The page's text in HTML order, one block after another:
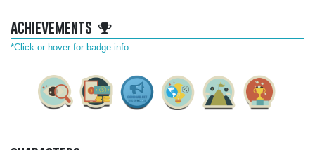
achievements
*Click or hover for badge info.